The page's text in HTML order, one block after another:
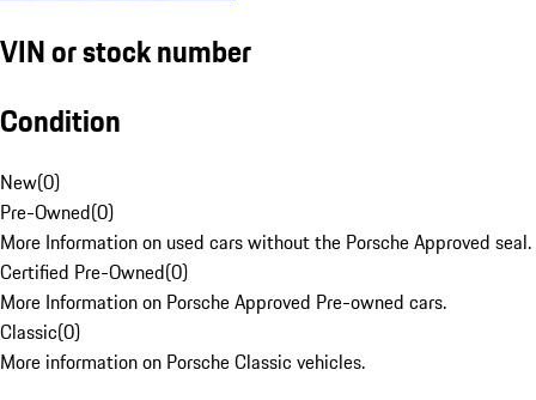
VIN or stock number
Condition
New(0)
Pre-Owned(0)
More Information on used cars without the Porsche Approved seal.
Certified Pre-Owned(0)
More Information on Porsche Approved Pre-owned cars.
Classic(0)
More information on Porsche Classic vehicles.